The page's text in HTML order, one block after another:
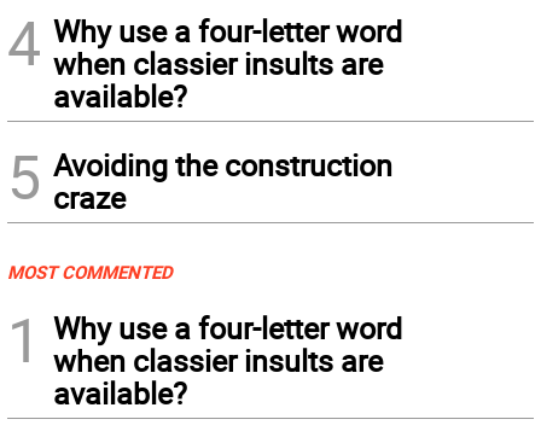
4 Why use a four-letter word
when classier insults are
available?
5 Avoiding the construction
craze
MOST COMMENTED
1
Why use a four-letter word
when classier insults are
available?